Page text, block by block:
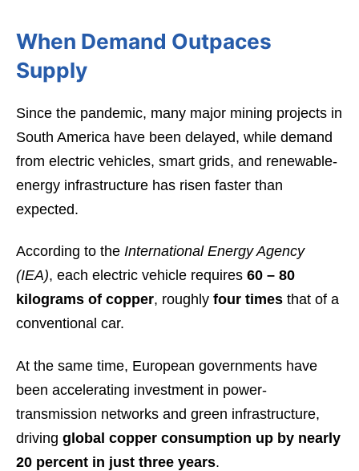
When Demand Outpaces
Supply
Since the pandemic, many major mining projects in
South America have been delayed, while demand
from electric vehicles, smart grids, and renewable-
energy infrastructure has risen faster than
expected.
According to the International Energy Agency
(IEA), each electric vehicle requires 60 – 80
kilograms of copper, roughly four times that of a
conventional car.
At the same time, European governments have
been accelerating investment in power-
transmission networks and green infrastructure,
driving global copper consumption up by nearly
20 percent in just three years.